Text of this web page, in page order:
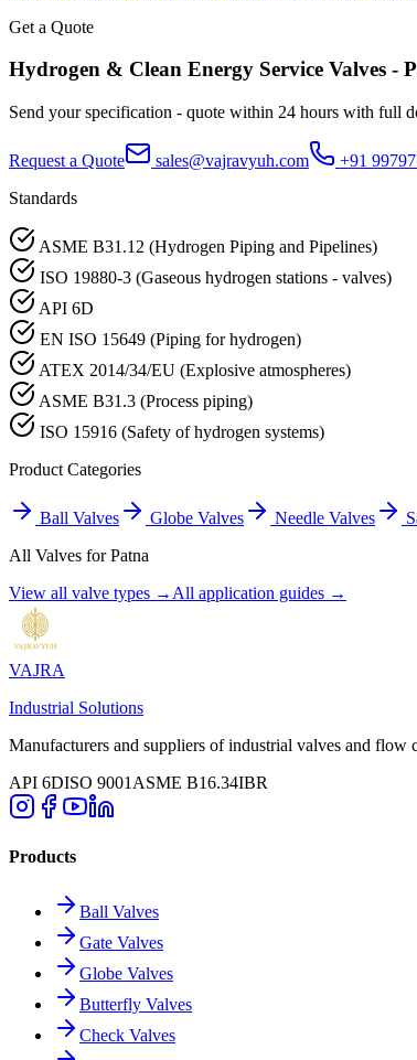
Get a Quote
Hydrogen & Clean Energy Service Valves -
Send your specification - quote within 24 hours with full
Request a Quote sales@vajravyuh.com
+91
Standards
ASME B31.12 (Hydrogen Piping and Pipelines)
ISO 19880-3 (Gaseous hydrogen stations - valves)
API 6D
EN ISO 15649 (Piping for hydrogen)
ATEX 2014/34/EU (Explosive atmospheres)
ASME B31.3 (Process piping)
ISO 15916 (Safety of hydrogen systems)
Product Categories
Ball Valves Globe Valves Needle Valves
All Valves forPatna
View all valve types → All application guides →
VAJRA
Industrial Solutions
Manufacturers and suppliers of industrial valves and
API 6DISO 9001 ASME B16.34IBR
Products
Ball Valves
Gate Valves
Globe Valves
Butterfly Valves
Check Valves